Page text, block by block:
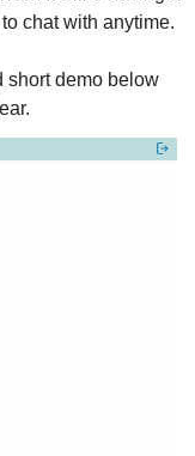
chat with anytime.
short demo below